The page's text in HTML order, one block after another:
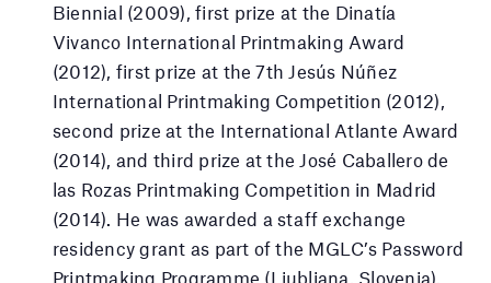
Biennial (2009), first prize at the Dinatía
Vivanco International Printmaking Award
(2012), first prize at the 7th Jesús Núñez
International Printmaking Competition (2012),
second prize at the International Atlante Award
(2014), and third prize at the José Caballero de
las Rozas Printmaking Competition in Madrid
(2014). He was awarded a staff exchange
residency grant as part of the MGLC’s Password
Printmaking Programme (Ljubljana, Slovenia).